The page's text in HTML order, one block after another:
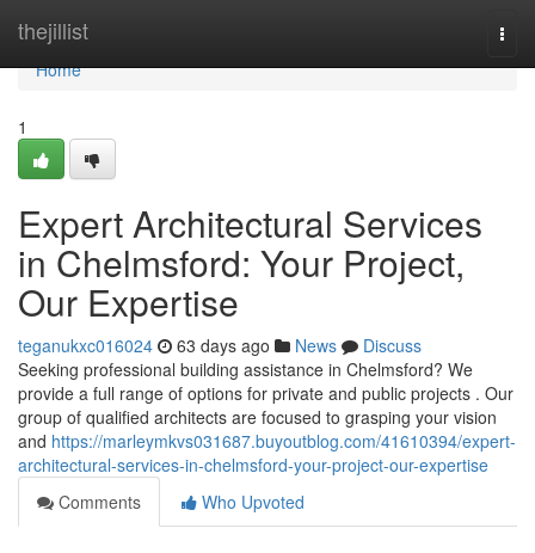
thejillist
Home
Home
1
Expert Architectural Services
in Chelmsford: Your Project,
Our Expertise
teganukxc016024 63 days ago News
Discuss
Seeking professional building assistance in Chelmsford? We
provide a full range of options for private and public projects . Our
group of qualified architects are focused to grasping your vision
and https://marleymkvs031687.buyoutblog.com/41610394/expert-
architectural-services-in-chelmsford-your-project-our-expertise
Comments
Who Upvoted